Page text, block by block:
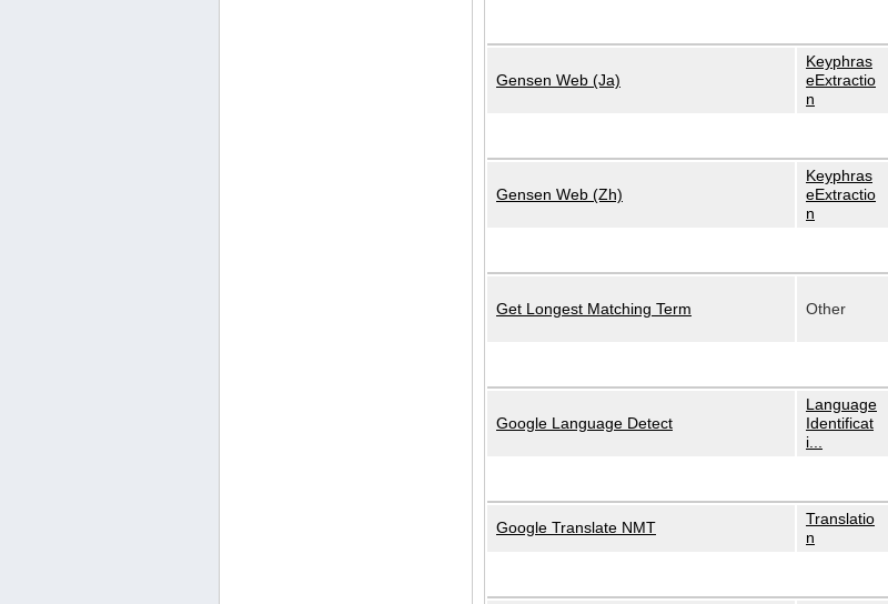
Gensen Web (Ja)
Keyphras
eExtractio
n
Gensen Web (Zh)
Keyphras
eExtractio
n
Get Longest Matching Term Other
Google Language Detect
Language
Identificat
i...
Google Translate NMT
Translatio
n